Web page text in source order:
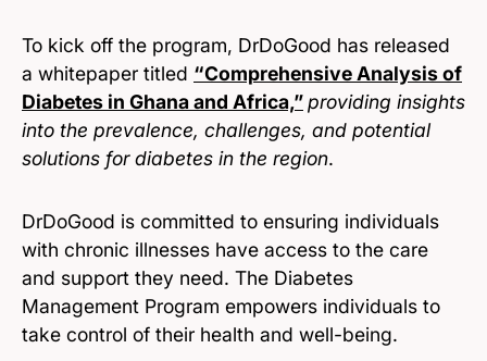
To kick off the program, DrDoGood has released
a whitepaper titled “Comprehensive Analysis of
Diabetes in Ghana and Africa,”providing insights
into the prevalence, challenges, and potential
solutions for diabetes in the region.
DrDoGood is committed to ensuring individuals
with chronic illnesses have access to the care
and support they need. The Diabetes
Management Program empowers individuals to
take control of their health and well-being.